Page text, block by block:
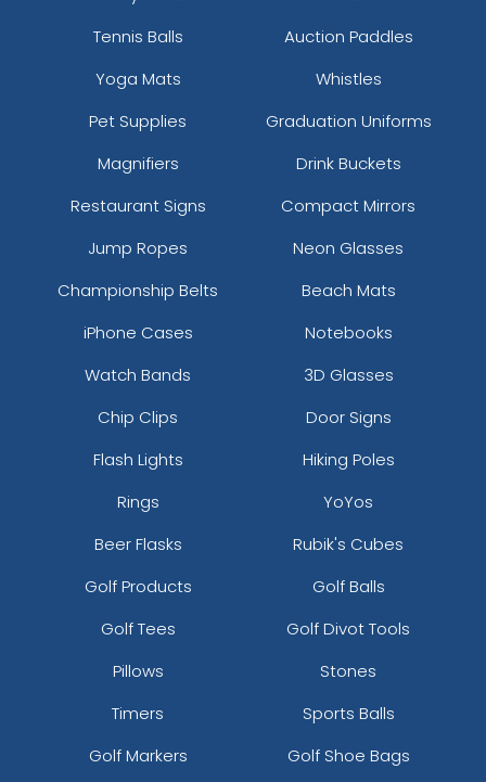
Tennis Balls
Auction Paddles
Yoga Mats
Whistles
Pet Supplies
Graduation Uniforms
Magnifiers
Drink Buckets
Restaurant Signs
Compact Mirrors
Jump Ropes
Neon Glasses
Championship Belts
Beach Mats
iPhone Cases
Notebooks
Watch Bands
3D Glasses
Chip Clips
Door Signs
Flash Lights
Hiking Poles
Rings
YoYos
Beer Flasks
Rubik's Cubes
Golf Products
Golf Balls
Golf Tees
Golf Divot Tools
Pillows
Stones
Timers
Sports Balls
Golf Markers
Golf Shoe Bags